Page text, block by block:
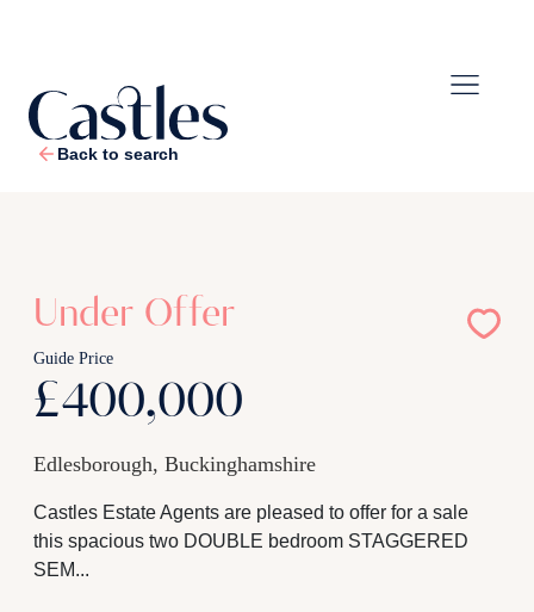
Back to search
Under Offer
Guide Price
£400,000
Edlesborough, Buckinghamshire
Castles Estate Agents are pleased to offer for a sale
this spacious two DOUBLE bedroom STAGGERED
SEM...